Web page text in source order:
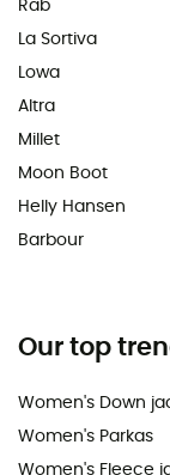
Rab
La Sortiva
Lowa
Altra
Millet
Moon Boot
Helly Hansen
Barbour
Our top
Women's Down
Women's Parkas
Women's Fleece